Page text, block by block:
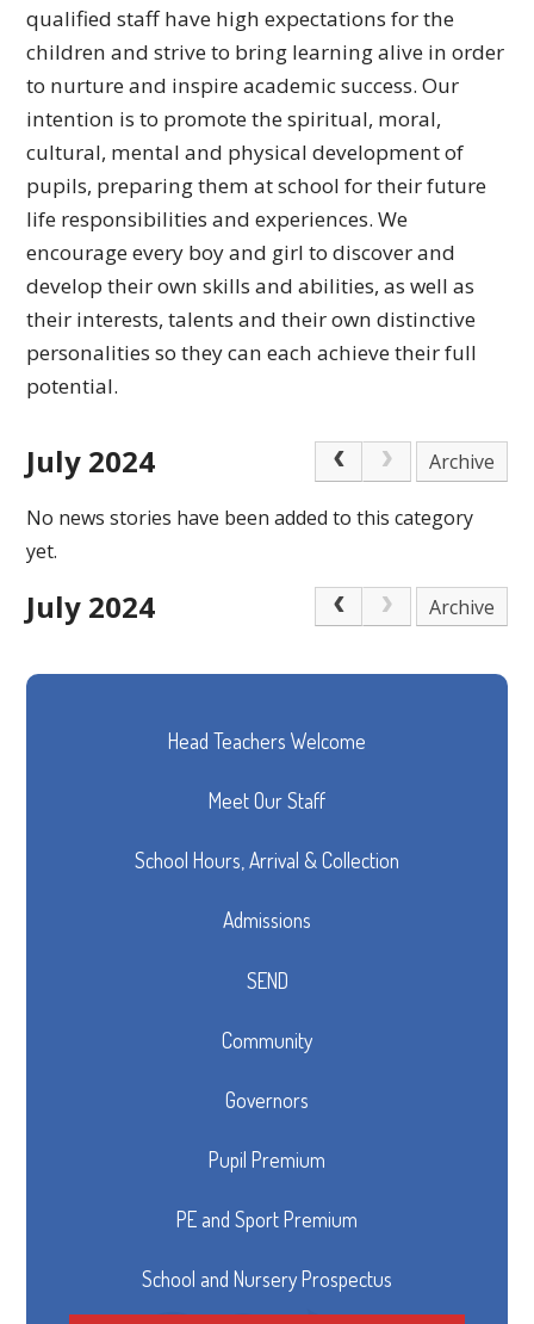
qualifiedstaff have high expectations for the
children and strive to bring learning alive in order
to nurture and inspire academic success.Our
intention is to promote the spiritual, moral,
cultural, mental and physical development of
pupils, preparingthem at school for their future
life responsibilitiesand experiences.We
encourage every boy and girl to discover and
develop their own skills and abilities, as well as
their interests, talents and their own distinctive
personalities so they can each achievetheir full
potential.
July 2024 Archive
No news stories have been added to this category
yet.
July 2024 Archive
Head Teachers Welcome
Meet Our Staff
School Hours, Arrival & Collection
Admissions
SEND
Community
Governors
Pupil Premium
PE and Sport Premium
School and Nursery Prospectus